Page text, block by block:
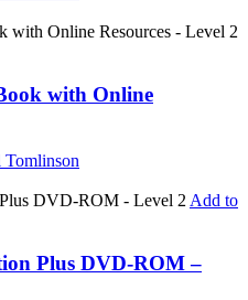
with Online
Tomlinson
Add to
Plus DVD-ROM –